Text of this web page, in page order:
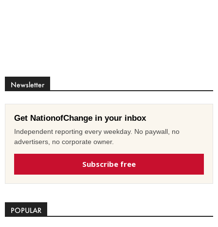
Newsletter
Get NationofChange in your inbox
Independent reporting every weekday. No paywall, no
advertisers, no corporate owner.
Subscribe free
POPULAR